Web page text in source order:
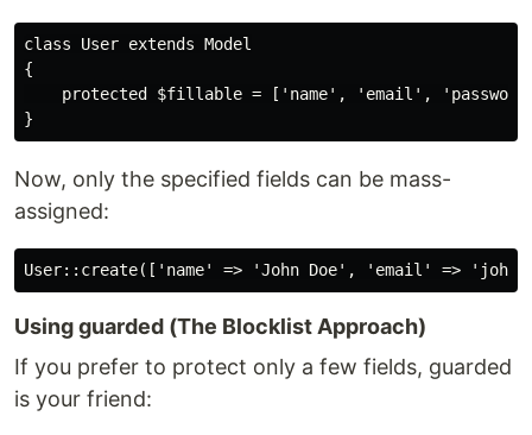
class User extends Model
{
protected $fillable = ['name', 'email',
Now, only the specified fields can be mass-
assigned:
Using guarded (The Blocklist Approach)
If you prefer to protect only a few fields, guarded
is your friend: